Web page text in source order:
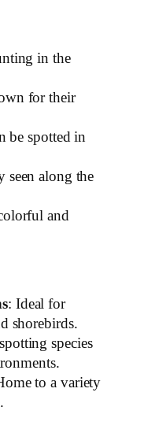
in the
for their
be spotted in
seen along the
and
: Ideal for
shorebirds.
species
to a variety